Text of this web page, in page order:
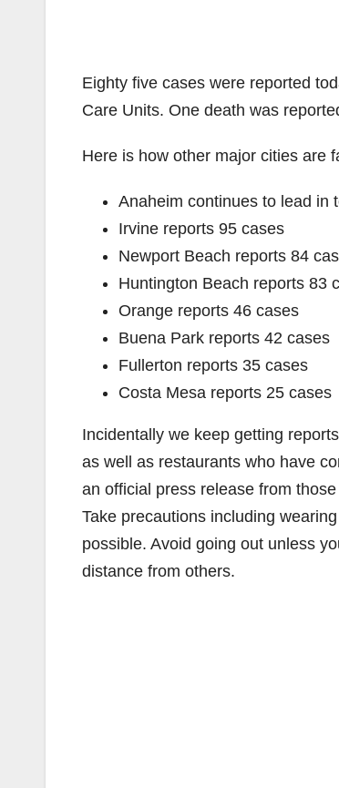
Eighty five cases were reported
Care Units. One death was
Here is how other major cities are
Anaheim continues to lead in
Irvine reports 95 cases
Newport Beach reports 84
Huntington Beach reports 83
Orange reports 46 cases
Buena Park reports 42 cases
Fullerton reports 35 cases
Costa Mesa reports 25 cases
Incidentally we keep getting
as well as restaurants who have
an official press release from
Take precautions including
possible. Avoid going out unless
distance from others.